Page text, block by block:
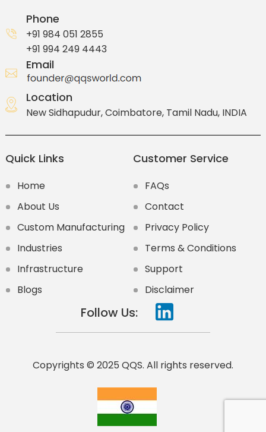
Phone
+91 984 051 2855
+91 994 249 4443
Email
Location
New Sidhapudur, Coimbatore, Tamil Nadu, INDIA
Quick Links
Home
About Us
Custom Manufacturing
Industries
Infrastructure
Blogs
Customer Service
FAQs
Contact
Privacy Policy
Terms & Conditions
Support
Disclaimer
Follow Us:
Copyrights © 2025 QQS. All rights reserved.